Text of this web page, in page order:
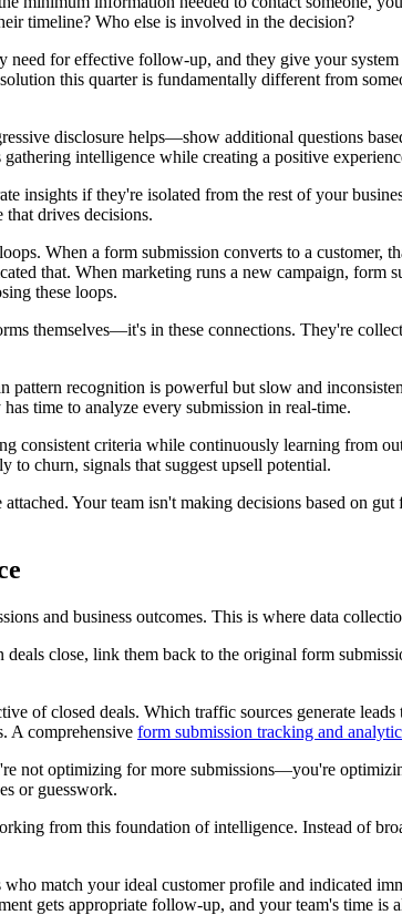
timeline? Who else is involved in the decision?
need for effective follow-up, and they give your
this quarter is fundamentally different from
disclosure helps—show additional questions
intelligence while creating a positive
insights if they're isolated from the rest of your
drives decisions.
When a form submission converts to a
that. When marketing runs a new campaign, form
these loops.
themselves—it's in these connections. They're
recognition is powerful but slow and
time to analyze every submission in real-time.
consistent criteria while continuously learning from
to churn, signals that suggest upsell potential.
Your team isn't making decisions based on
and business outcomes. This is where data
close, link them back to the original form
of closed deals. Which traffic sources generate
A comprehensive form submission tracking and
not optimizing for more submissions—you're
or guesswork.
from this foundation of intelligence. Instead of
match your ideal customer profile and indicated
gets appropriate follow-up, and your team's time